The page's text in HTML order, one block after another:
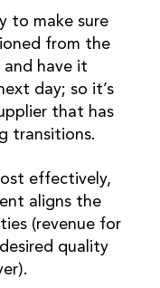
to make sure
from the
have it
day; so it’s
that has
transitions.
effectively,
aligns the
(revenue for
quality